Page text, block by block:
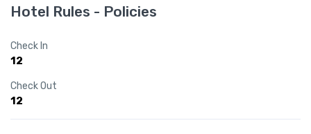
Hotel Rules - Policies
Check In
12
Check Out
12